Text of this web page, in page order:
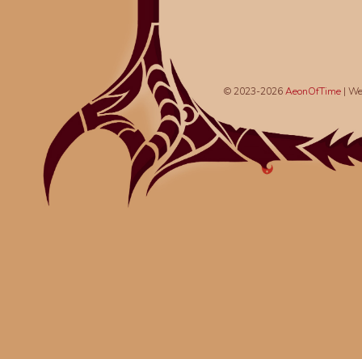
© 2023-2026AeonOfTime|